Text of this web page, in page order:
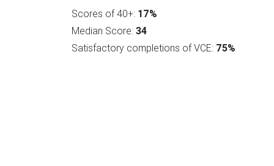
Scores of 40+: 17%
Median Score: 34
Satisfactory completions of VCE: 75%